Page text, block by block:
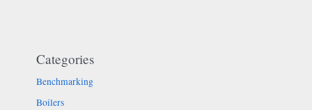
Categories
Benchmarking
Boilers